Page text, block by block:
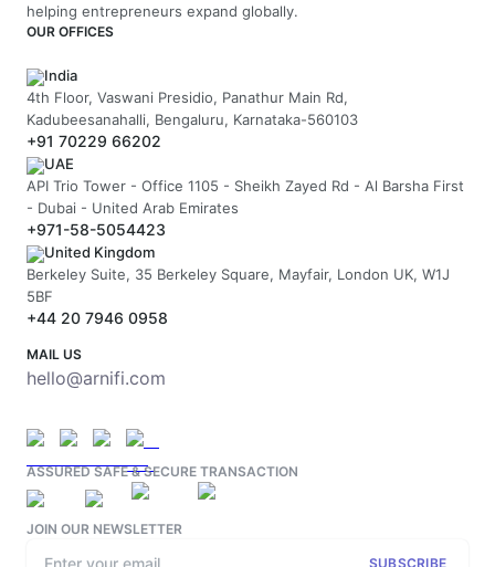
helping entrepreneurs expand globally.
OUR OFFICES
India
4th Floor, Vaswani Presidio, Panathur Main Rd,
Kadubeesanahalli, Bengaluru, Karnataka-560103
+91 70229 66202
UAE
API Trio Tower - Office 1105 - Sheikh Zayed Rd - Al Barsha First
- Dubai - United Arab Emirates
+971-58-5054423
United Kingdom
Berkeley Suite, 35 Berkeley Square, Mayfair, London UK, W1J
5BF
+44 20 7946 0958
MAIL US
hello@arnifi.com
ASSURED SAFE & SECURE TRANSACTION
JOIN OUR NEWSLETTER
SUBSCRIBE